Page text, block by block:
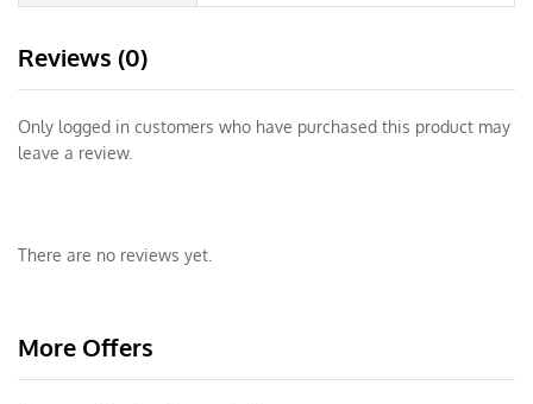
Reviews (0)
Only logged in customers who have purchased this product may
leave a review.
There are no reviews yet.
More Offers